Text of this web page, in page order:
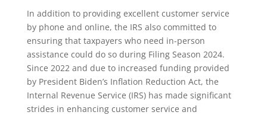
In addition to providing excellent customer service
by phone and online, the IRS also committed to
ensuring that taxpayers who need in-person
assistance could do so during Filing Season 2024.
Since 2022 and due to increased funding provided
by President Biden’s Inflation Reduction Act, the
Internal Revenue Service (IRS) has made significant
strides in enhancing customer service and